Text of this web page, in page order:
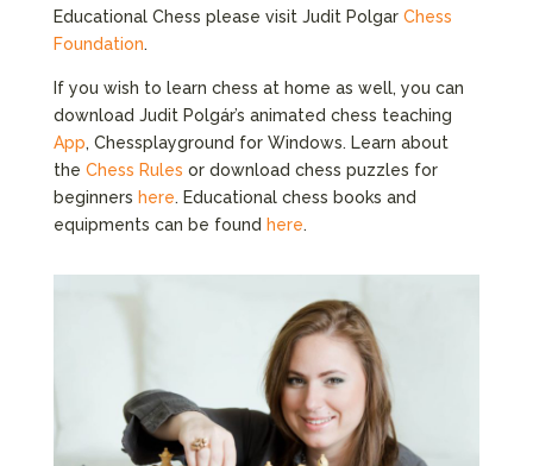
Educational Chess please visit Judit Polgar Chess
Foundation.
If you wish to learn chess at home as well, you can
download Judit Polgár’s animated chess teaching
App, Chessplayground for Windows. Learn about
the Chess Rules or download chess puzzles for
beginners here. Educational chess books and
equipments can be found here.